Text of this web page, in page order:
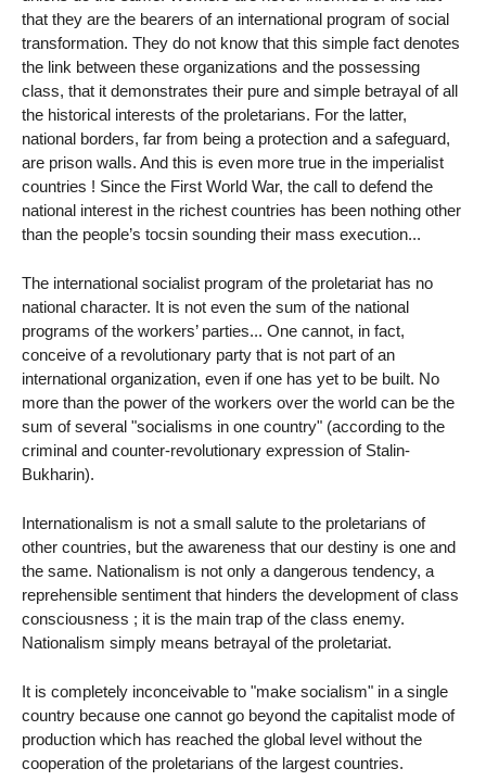
that they are the bearers of an international program of social
transformation. They do not know that this simple fact denotes
the link between these organizations and the possessing
class, that it demonstrates their pure and simple betrayal of all
the historical interests of the proletarians. For the latter,
national borders, far from being a protection and a safeguard,
are prison walls. And this is even more true in the imperialist
countries ! Since the First World War, the call to defend the
national interest in the richest countries has been nothing other
than the people’s tocsin sounding their mass execution...
The international socialist program of the proletariat has no
national character. It is not even the sum of the national
programs of the workers’ parties... One cannot, in fact,
conceive of a revolutionary party that is not part of an
international organization, even if one has yet to be built. No
more than the power of the workers over the world can be the
sum of several "socialisms in one country" (according to the
criminal and counter-revolutionary expression of Stalin-
Bukharin).
Internationalism is not a small salute to the proletarians of
other countries, but the awareness that our destiny is one and
the same. Nationalism is not only a dangerous tendency, a
reprehensible sentiment that hinders the development of class
consciousness ; it is the main trap of the class enemy.
Nationalism simply means betrayal of the proletariat.
It is completely inconceivable to "make socialism" in a single
country because one cannot go beyond the capitalist mode of
production which has reached the global level without the
cooperation of the proletarians of the largest countries.